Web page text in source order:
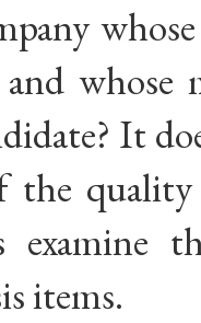
and
It
the
examine
items.